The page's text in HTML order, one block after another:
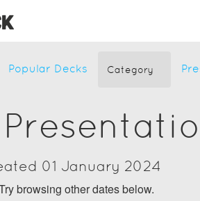
Popular Decks Category
01 January 2024
browsing other dates below.